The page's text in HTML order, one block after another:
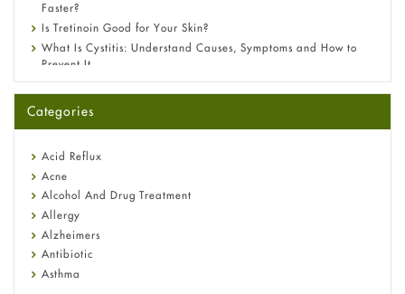
Faster?
Is Tretinoin Good for Your Skin?
What Is Cystitis: Understand Causes, Symptoms and How to
Prevent It
A-Ret Gel 0.025% vs 0.05% vs 0.1% — Which Strength Is Right
Omeprazole: Everything you need to know about this acid
Fetal Alcohol Syndrome: Understand Symptoms, Causes,
Diagnosis & Treatment Guide
Categories
Acid Reflux
Acne
Alcohol And Drug Treatment
Allergy
Alzheimers
Antibiotic
Asthma